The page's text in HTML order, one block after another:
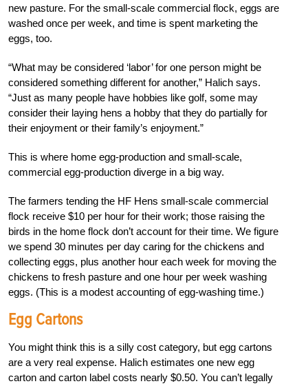
new pasture. For the small-scale commercial flock, eggs are
washed once per week, and time is spent marketing the
eggs, too.
“What may be considered ‘labor’ for one person might be
considered something different for another,” Halich says.
“Just as many people have hobbies like golf, some may
consider their laying hens a hobby that they do partially for
their enjoyment or their family’s enjoyment.”
This is where home egg-production and small-scale,
commercial egg-production diverge in a big way.
The farmers tending the HF Hens small-scale commercial
flock receive $10 per hour for their work; those raising the
birds in the home flock don’t account for their time. We figure
we spend 30 minutes per day caring for the chickens and
collecting eggs, plus another hour each week for moving the
chickens to fresh pasture and one hour per week washing
eggs. (This is a modest accounting of egg-washing time.)
Egg Cartons
You might think this is a silly cost category, but egg cartons
are a very real expense. Halich estimates one new egg
carton and carton label costs nearly $0.50. You can’t legally